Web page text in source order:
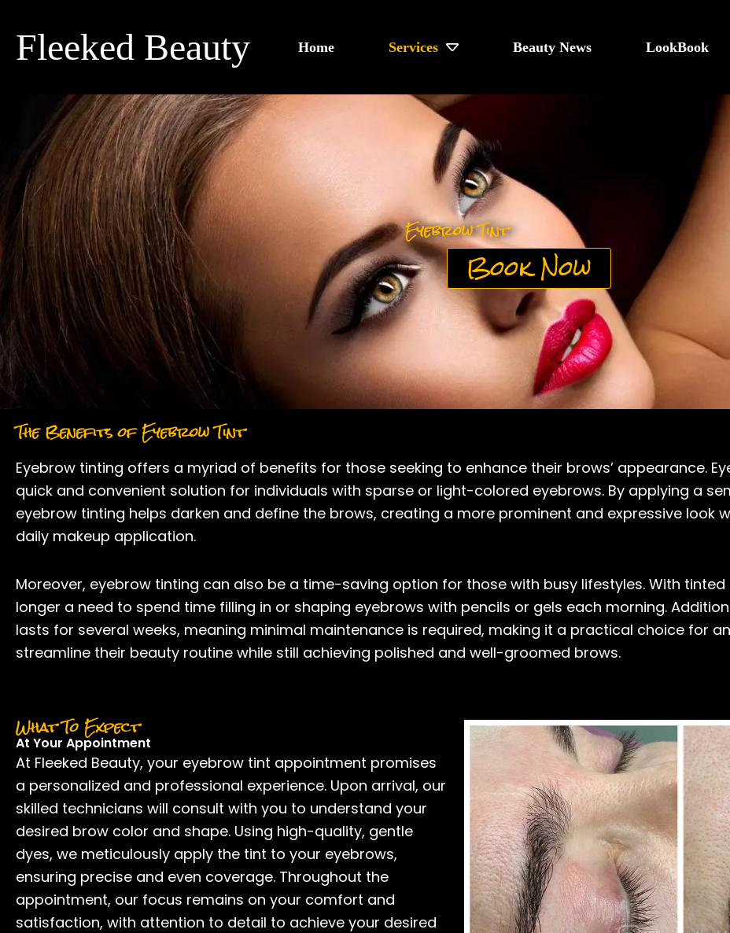
contentFleeked Beauty Home Services Beauty News LookBook
Eyebrow Tint
Book Now
The Benefits of Eyebrow Tint
Eyebrow tinting offers a myriad of benefits for those seeking to enhance their brows’ appearance.
quick and convenient solution for individuals with sparse or light-colored eyebrows. By applying a
eyebrow tinting helps darken and define the brows, creating a more prominent and expressive look
daily makeup application.
Moreover, eyebrow tinting can also be a time-saving option for those with busy lifestyles. With tinted
longer a need to spend time filling in or shaping eyebrows with pencils or gels each morning.
lasts for several weeks, meaning minimal maintenance is required, making it a practical choice for
streamline their beauty routine while still achieving polished and well-groomed brows.
What To Expect
At Your Appointment
At Fleeked Beauty, your eyebrow tint appointment promises
a personalized and professional experience. Upon arrival, our
skilled technicians will consult with you to understand your
desired brow color and shape. Using high-quality, gentle
dyes, we meticulously apply the tint to your eyebrows,
ensuring precise and even coverage. Throughout the
appointment, our focus remains on your comfort and
satisfaction, with attention to detail to achieve your desired